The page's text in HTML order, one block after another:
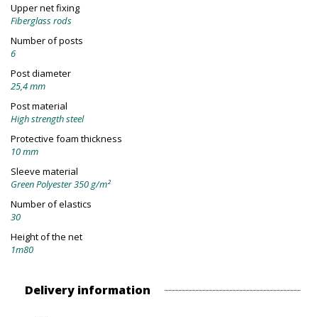
Upper net fixing
Fiberglass rods
Number of posts
6
Post diameter
25,4 mm
Post material
High strength steel
Protective foam thickness
10 mm
Sleeve material
Green Polyester 350 g/m²
Number of elastics
30
Height of the net
1m80
Delivery information